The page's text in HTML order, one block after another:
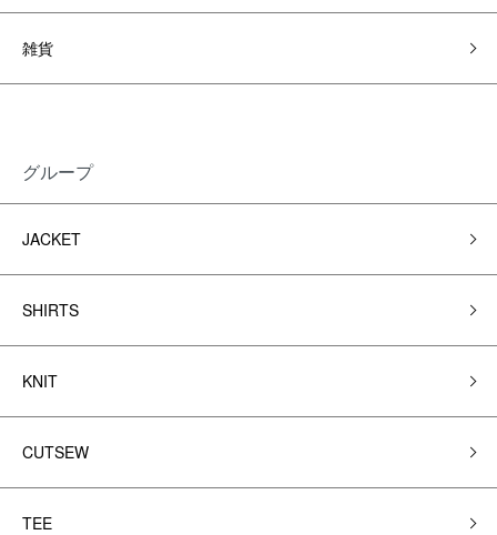
雑貨
グループ
JACKET
SHIRTS
KNIT
CUTSEW
TEE